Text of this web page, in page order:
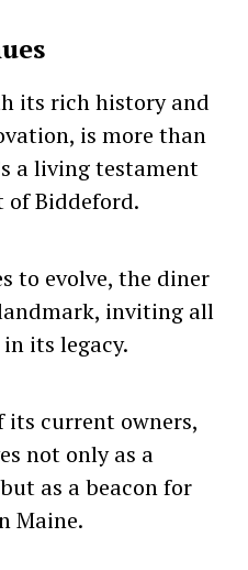
its rich history and
is more than
a living testament
Biddeford.
to evolve, the diner
inviting all
its legacy.
its current owners,
not only as a
as a beacon for
Maine.